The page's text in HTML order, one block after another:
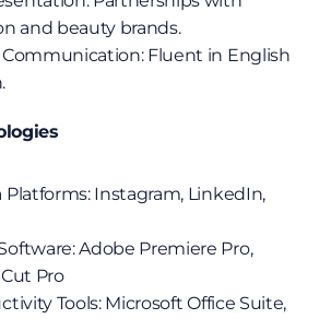
and beauty brands.
Fluent in English
Platforms: Instagram, LinkedIn,
Adobe Premiere Pro,
Pro
Tools: Microsoft Office Suite,